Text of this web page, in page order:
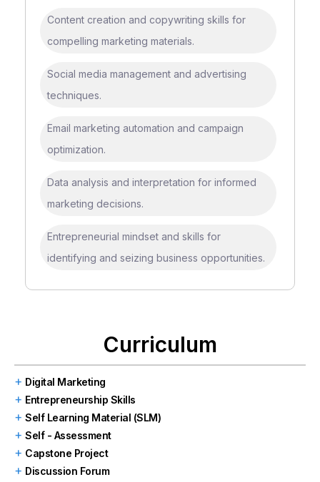
Content creation and copywriting skills for
compelling marketing materials.
Social media management and advertising
techniques.
Email marketing automation and campaign
optimization.
Data analysis and interpretation for informed
marketing decisions.
Entrepreneurial mindset and skills for
identifying and seizing business opportunities.
Curriculum
Digital Marketing
Entrepreneurship Skills
Self Learning Material (SLM)
Self - Assessment
Capstone Project
Discussion Forum